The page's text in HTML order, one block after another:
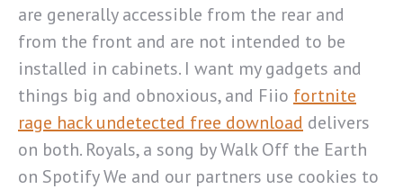
are generally accessible from the rear and
from the front and are not intended to be
installed in cabinets. I want my gadgets and
things big and obnoxious, and Fiio fortnite
rage hack undetected free download delivers
on both. Royals, a song by Walk Off the Earth
on Spotify We and our partners use cookies to